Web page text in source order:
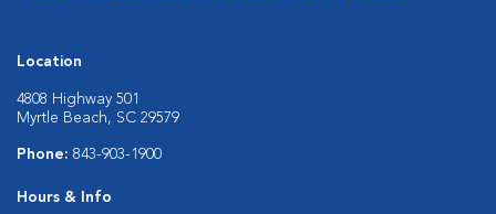
Location
4808 Highway 501
Myrtle Beach, SC 29579
Phone: 843-903-1900
Hours & Info